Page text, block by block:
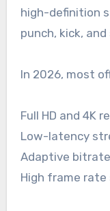
high-definition
punch, kick,
In 2026, most
Full HD and 4K
Low-latency
Adaptive
High frame